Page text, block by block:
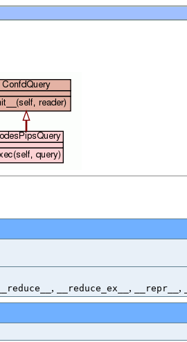
__reduce__ , __reduce_ex__ , __repr__ ,